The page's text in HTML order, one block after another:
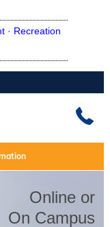
· Recreation